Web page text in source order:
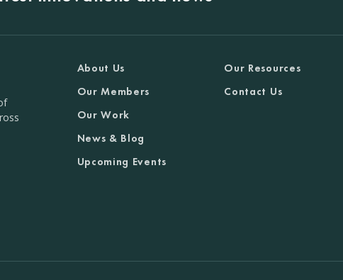
About Us
Our Members
Our Work
News & Blog
Upcoming Events
Our Resources
Contact Us